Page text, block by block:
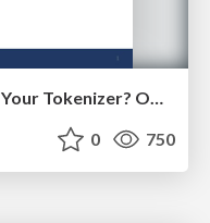
最先端NLP2021: How Good is Your Tokenizer? On the Monolingual Performance of Multilingual Language Models
0 750